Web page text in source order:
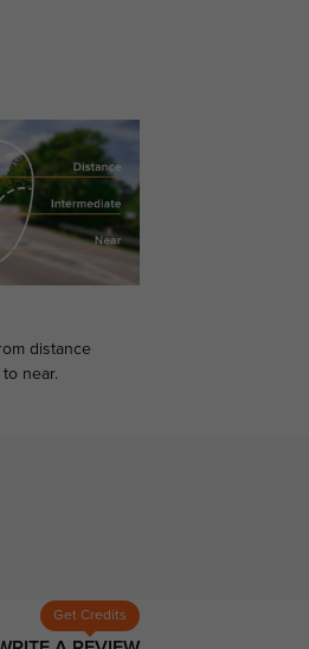
distance
near.
Get Credits